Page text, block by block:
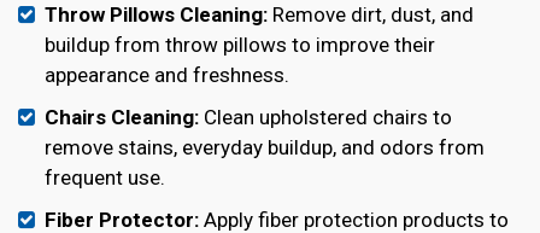
Throw Pillows Cleaning: Remove dirt, dust, and
buildup from throw pillows to improve their
appearance and freshness.
Chairs Cleaning: Clean upholstered chairs to
remove stains, everyday buildup, and odors from
frequent use.
Fiber Protector: Apply fiber protection products to